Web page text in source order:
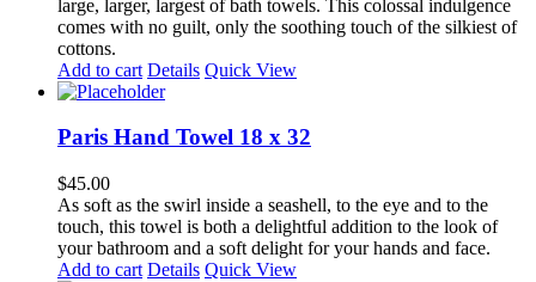
large, larger, largest of bath towels. This colossal indulgence
comes with no guilt, only the soothing touch of the silkiest of
cottons.
Add to cart Details Quick View
Paris Hand Towel 18 x 32
$45.00
As soft as the swirl inside a seashell, to the eye and to the
touch, this towel is both a delightful addition to the look of
your bathroom and a soft delight for your hands and face.
Add to cart Details Quick View